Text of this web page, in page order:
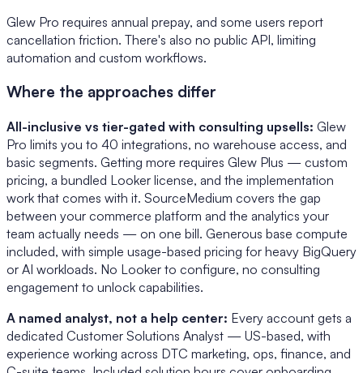
Glew Pro requires annual prepay, and some users report
cancellation friction. There's also no public API, limiting
automation and custom workflows.
Where the approaches differ
All-inclusive vs tier-gated with consulting upsells: Glew
Pro limits you to 40 integrations, no warehouse access, and
basic segments. Getting more requires Glew Plus — custom
pricing, a bundled Looker license, and the implementation
work that comes with it. SourceMedium covers the gap
between your commerce platform and the analytics your
team actually needs — on one bill. Generous base compute
included, with simple usage-based pricing for heavy BigQuery
or AI workloads. No Looker to configure, no consulting
engagement to unlock capabilities.
A named analyst, not a help center: Every account gets a
dedicated Customer Solutions Analyst — US-based, with
experience working across DTC marketing, ops, finance, and